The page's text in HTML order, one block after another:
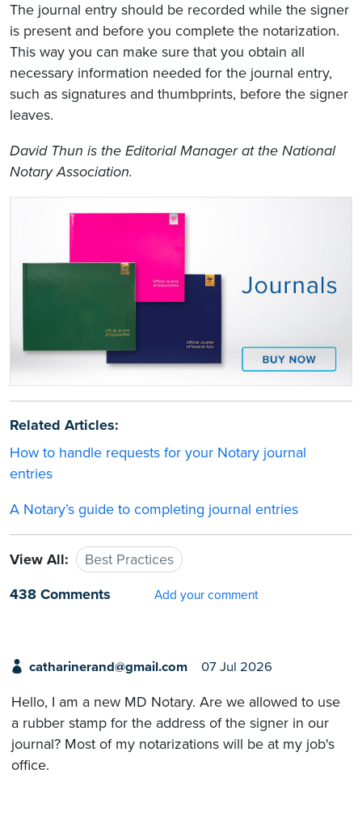
The journal entry should be recorded while the signer
is present and before you complete the notarization.
This way you can make sure that you obtain all
necessary information needed for the journal entry,
such as signatures and thumbprints, before the signer
leaves.
David Thun is the Editorial Manager at the National
Notary Association.
Related Articles:
How to handle requests for your Notary journal
entries
A Notary’s guide to completing journal entries
View All:
Best Practices
438 Comments
Add your comment
catharinerand@gmail.com 07 Jul 2026
Hello, I am a new MD Notary. Are we allowed to use
a rubber stamp for the address of the signer in our
journal? Most of my notarizations will be at my job's
office.